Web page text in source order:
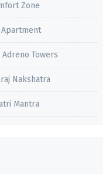
Zone
Apartment
Towers
Nakshatra
Mantra